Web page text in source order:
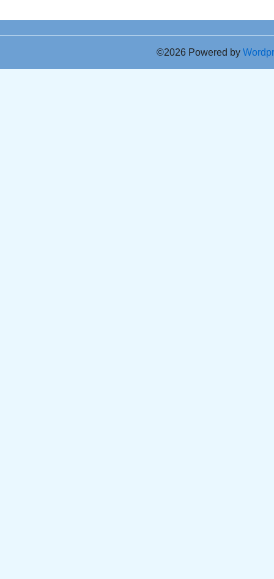
©2026 Powered by